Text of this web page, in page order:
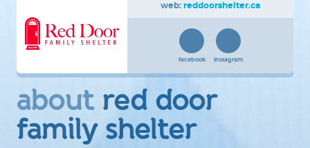
web: reddoorshelter.ca
facebook instagram
about red door
family shelter